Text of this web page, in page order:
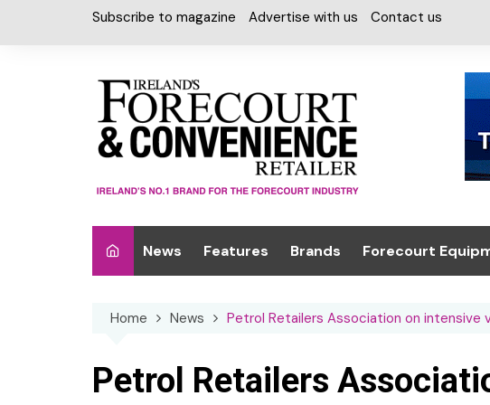
Subscribe to magazine Advertise with us Contact us
News Features Brands
Chilled Cabinet
Forecourt
EPOS
Home News Petrol Retailers Association on intensive
Petrol Retailers